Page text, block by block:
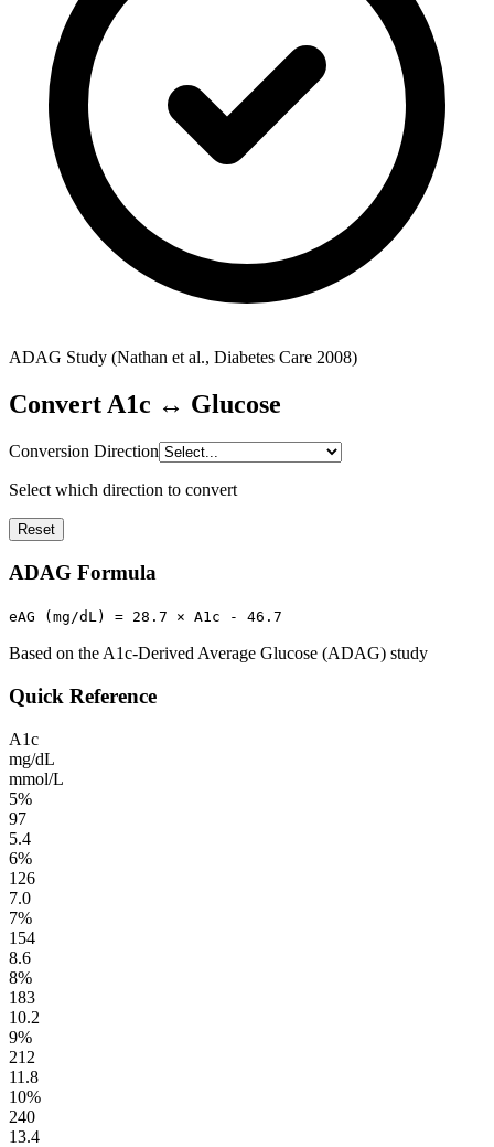
ADAG Study (Nathan et al., Diabetes Care 2008)
Convert A1c ↔ Glucose
Conversion Direction
Select which direction to convert
Reset
ADAG Formula
eAG (mg/dL) = 28.7 × A1c - 46.7
Based on the A1c-Derived Average Glucose (ADAG) study
Quick Reference
A1c
mg/dL
mmol/L
5%
97
5.4
6%
126
7.0
7%
154
8.6
8%
183
10.2
9%
212
11.8
10%
240
13.4